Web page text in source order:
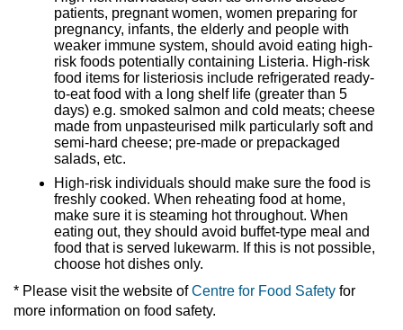
patients, pregnant women, women preparing for
pregnancy, infants, the elderly and people with
weaker immune system, should avoid eating high-
risk foods potentially containing Listeria. High-risk
food items for listeriosis include refrigerated ready-
to-eat food with a long shelf life (greater than 5
days) e.g. smoked salmon and cold meats; cheese
made from unpasteurised milk particularly soft and
semi-hard cheese; pre-made or prepackaged
salads, etc.
High-risk individuals should make sure the food is
freshly cooked. When reheating food at home,
make sure it is steaming hot throughout. When
eating out, they should avoid buffet-type meal and
food that is served lukewarm. If this is not possible,
choose hot dishes only.
* Please visit the website ofCentre for Food Safety for
more information on food safety.